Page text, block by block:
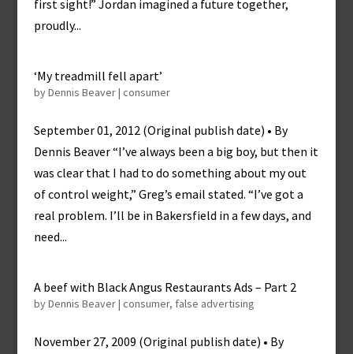
first sight!” Jordan imagined a future together,
proudly...
‘My treadmill fell apart’
byDennis Beaver| consumer
September 01, 2012 (Original publish date) • By
Dennis Beaver “I’ve always been a big boy, but then it
was clear that I had to do something about my out
of control weight,” Greg’s email stated. “I’ve got a
real problem. I’ll be in Bakersfield in a few days, and
need...
A beef with Black Angus Restaurants Ads – Part 2
byDennis Beaver| consumer, false advertising
November 27, 2009 (Original publish date) • By